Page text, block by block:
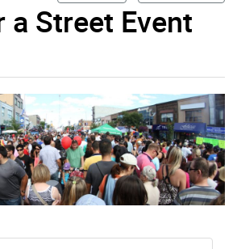
Street Event